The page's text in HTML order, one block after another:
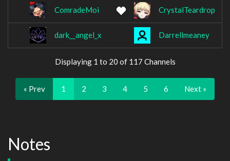
ComradeMoi CrystalTeardrop
dark__angel_x Darrellmeaney
Displaying 1 to 20 of 117 Channels
« Prev 1 2 3 4 5 6 Next »
Notes